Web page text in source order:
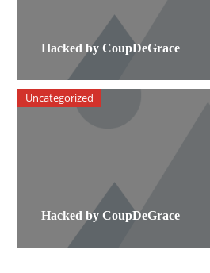
Hacked by CoupDeGrace
Hacked by CoupDeGrace
Uncategorized